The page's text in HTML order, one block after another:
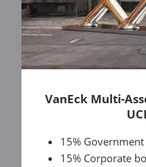
VanEck Multi-
15%
15% Corporate